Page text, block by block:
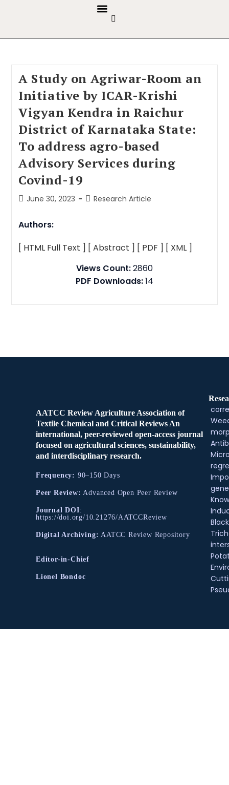
A Study on Agriwar-Room an
Initiative by ICAR-Krishi
Vigyan Kendra in Raichur
District of Karnataka State:
To address agro-based
Advisory Services during
Covind-19
June 30, 2023 Research Article
Authors:
[ HTML Full Text ] [ Abstract ] [ PDF ] [ XML ]
Views Count:2860
PDF Downloads:14
AATCC Review Agriculture Association of
Textile Chemical and Critical Reviews An
international, peer-reviewed open-access journal
focused on agricultural sciences, sustainability,
and interdisciplinary research.
Frequency: 90–150 Days
Peer Review: Advanced Open Peer Review
Journal DOI:
https://doi.org/10.21276/AATCCReview
Digital Archiving: AATCC Review Repository
Editor-in-Chief
Lionel Bondoc